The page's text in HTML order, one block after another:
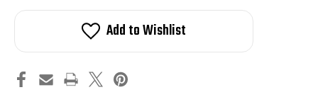
LC65
HY
LC65
Compatible
Inkjet
HY
Add to Wishlist